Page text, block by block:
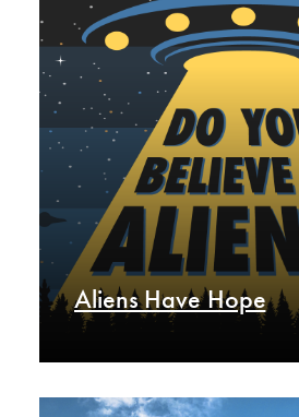
Aliens Have Hope